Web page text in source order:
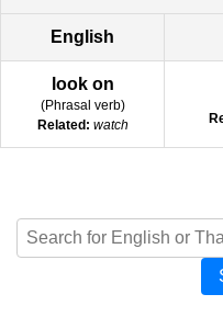
English
look on
(Phrasal verb)
Related: watch